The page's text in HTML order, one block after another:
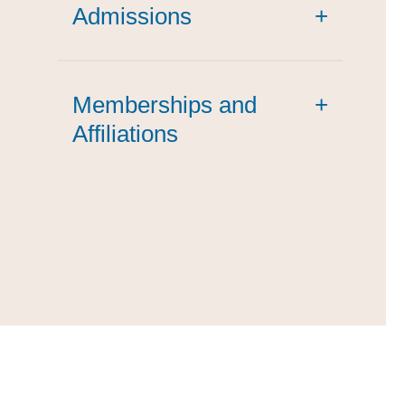
Admissions +
Memberships and
Affiliations
+